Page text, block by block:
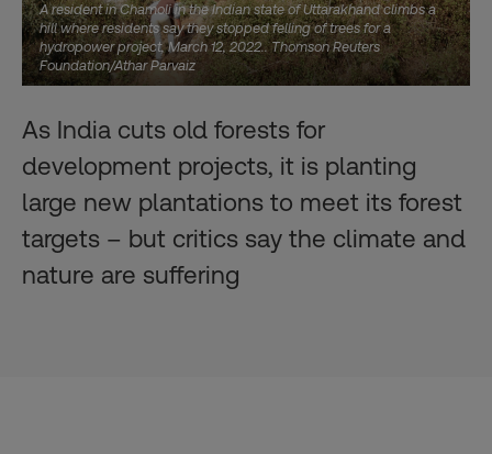
A resident in Chamoli in the Indian state of Uttarakhand climbs a
hill where residents say they stopped felling of trees for a
hydropower project, March 12, 2022.. Thomson Reuters
Foundation/Athar Parvaiz
As India cuts old forests for
development projects, it is planting
large new plantations to meet its forest
targets – but critics say the climate and
nature are suffering